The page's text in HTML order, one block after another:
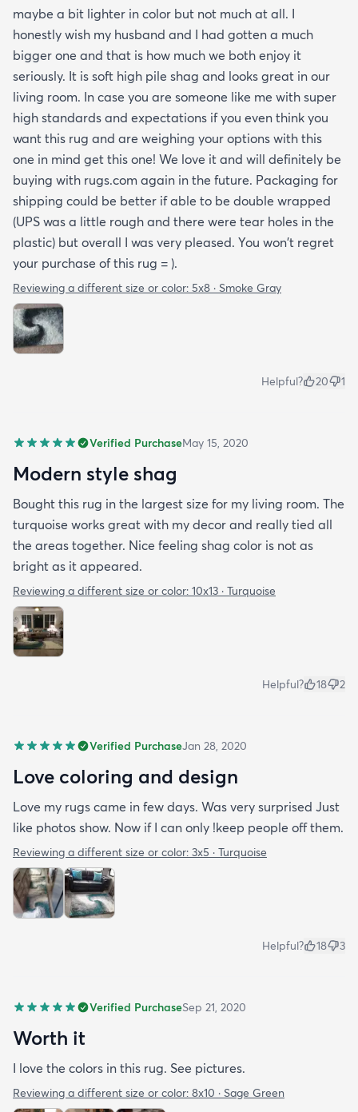
maybe a bit lighter in color but not much at all. I
honestly wish my husband and I had gotten a much
bigger one and that is how much we both enjoy it
seriously. It is soft high pile shag and looks great in our
living room. In case you are someone like me with super
high standards and expectations if you even think you
want this rug and are weighing your options with this
one in mind get this one! We love it and will definitely be
buying with rugs.com again in the future. Packaging for
shipping could be better if able to be double wrapped
(UPS was a little rough and there were tear holes in the
plastic) but overall I was very pleased. You won't regret
your purchase of this rug = ).
Reviewing a different size or color: 5x8 · Smoke Gray
Helpful? 20 1
Verified PurchaseMay 15, 2020
Modern style shag
Bought this rug in the largest size for my living room. The
turquoise works great with my decor and really tied all
the areas together. Nice feeling shag color is not as
bright as it appeared.
Reviewing a different size or color: 10x13 · Turquoise
Helpful? 18 2
Verified PurchaseJan 28, 2020
Love coloring and design
Love my rugs came in few days. Was very surprised Just
like photos show. Now if I can only !keep people off them.
Reviewing a different size or color: 3x5 · Turquoise
Helpful? 18 3
Verified PurchaseSep 21, 2020
Worth it
I love the colors in this rug. See pictures.
Reviewing a different size or color: 8x10 · Sage Green